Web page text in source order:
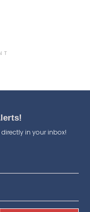
in your inbox!